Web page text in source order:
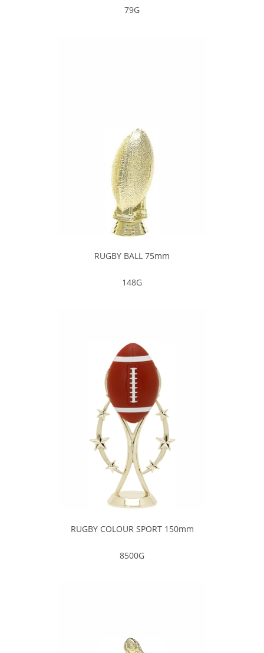
79G
RUGBY BALL 75mm
148G
RUGBY COLOUR SPORT 150mm
8500G